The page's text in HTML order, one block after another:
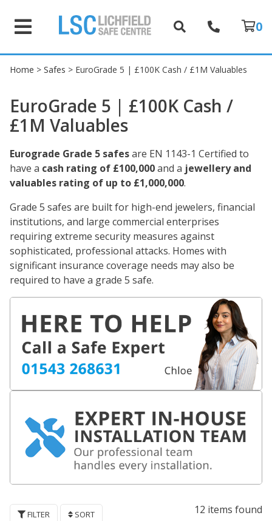
0
Home > Safes > EuroGrade 5 | £100K Cash / £1M Valuables
EuroGrade 5 | £100K Cash /
£1M Valuables
Eurograde Grade 5 safesare EN 1143-1 Certified to
have a cash rating of £100,000and a jewellery and
valuables rating of up to £1,000,000.
Grade 5 safes are built for high-end jewelers, financial
institutions, and large commercial enterprises
requiring extreme security measures against
sophisticated, professional attacks. Homes with
significant insurance coverage needs may also be
required to have a grade 5 safe.
FILTER SORT 12 items found